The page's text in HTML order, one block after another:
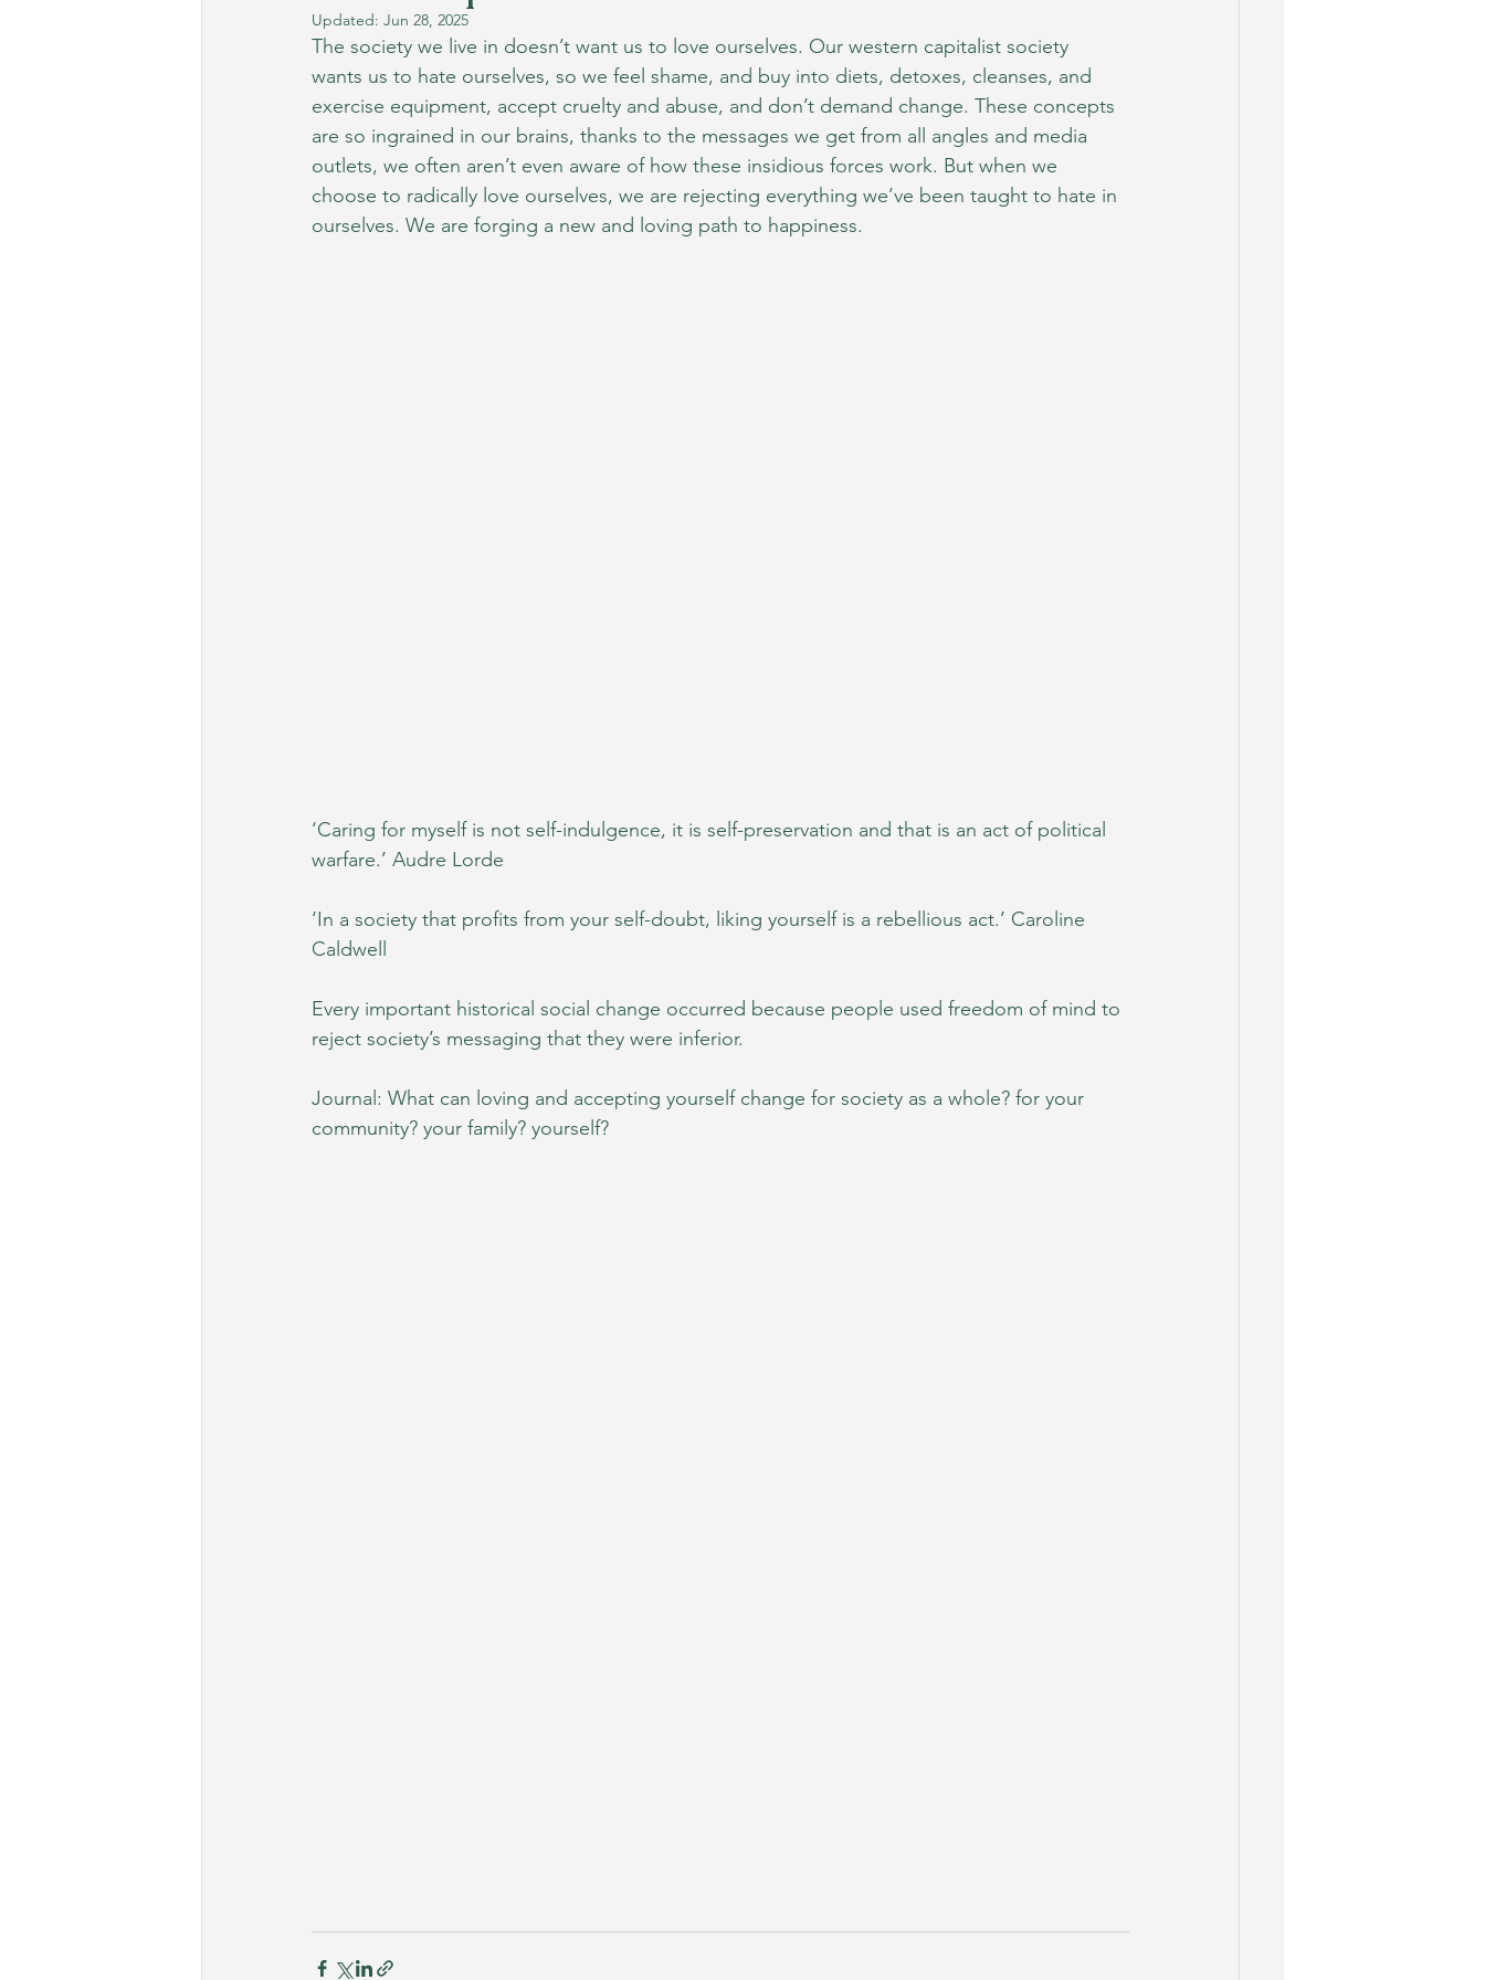
Updated: Jun 28, 2025
The society we live in doesn’t want us to love ourselves. Our western capitalist society
wants us to hate ourselves, so we feel shame, and buy into diets, detoxes, cleanses, and
exercise equipment, accept cruelty and abuse, and don’t demand change. These concepts
are so ingrained in our brains, thanks to the messages we get from all angles and media
outlets, we often aren’t even aware of how these insidious forces work. But when we
choose to radically love ourselves, we are rejecting everything we’ve been taught to hate in
ourselves. We are forging a new and loving path to happiness.
‘Caring for myself is not self-indulgence, it is self-preservation and that is an act of political
warfare.’ Audre Lorde
‘In a society that profits from your self-doubt, liking yourself is a rebellious act.’ Caroline
Caldwell
Every important historical social change occurred because people used freedom of mind to
reject society’s messaging that they were inferior.
Journal: What can loving and accepting yourself change for society as a whole? for your
community? your family? yourself?